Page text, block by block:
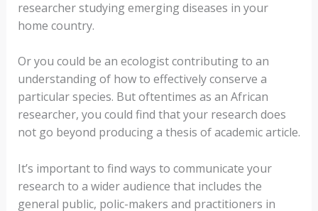
researcher studying emerging diseases in your
home country.
Or you could be an ecologist contributing to an
understanding of how to effectively conserve a
particular species. But oftentimes as an African
researcher, you could find that your research does
not go beyond producing a thesis of academic article.
It’s important to find ways to communicate your
research to a wider audience that includes the
general public, polic-makers and practitioners in